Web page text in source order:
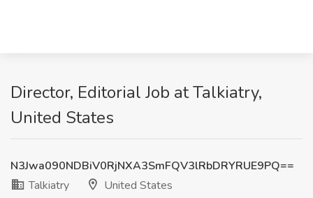
Director, Editorial Job at Talkiatry,
United States
N3Jwa090NDBiV0RjNXA3SmFQV3lRbDRYRUE9PQ==
Talkiatry
United States